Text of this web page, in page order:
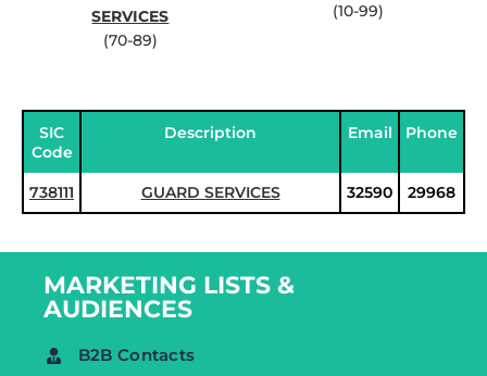
SERVICES
(70-89)
(10-99)
SIC
Code
Description Email Phone
738111 GUARD SERVICES 32590 29968
MARKETING LISTS &
AUDIENCES
B2B Contacts